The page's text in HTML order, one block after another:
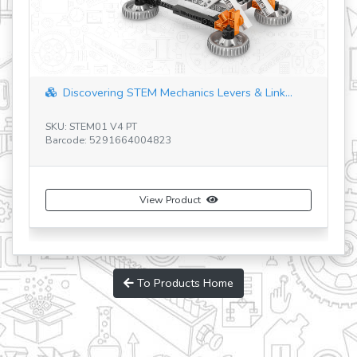
Discovering STEM Mechanics Levers & Link...
SKU: STEM01 V4 PT
Barcode: 5291664004823
View Product
To Products Home